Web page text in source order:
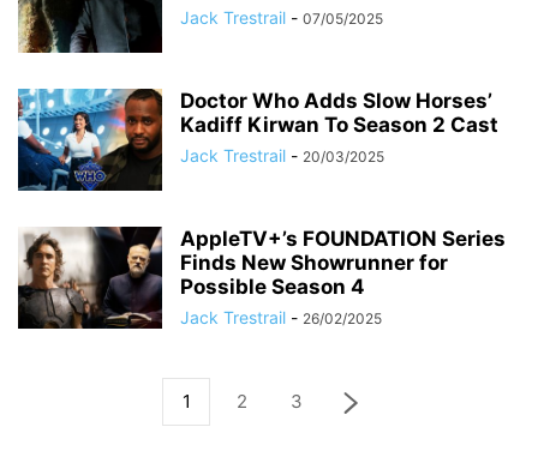
Jack Trestrail - 07/05/2025
Doctor Who Adds Slow Horses’
Kadiff Kirwan To Season 2 Cast
Jack Trestrail - 20/03/2025
AppleTV+’s FOUNDATION Series
Finds New Showrunner for
Possible Season 4
Jack Trestrail - 26/02/2025
1 2 3